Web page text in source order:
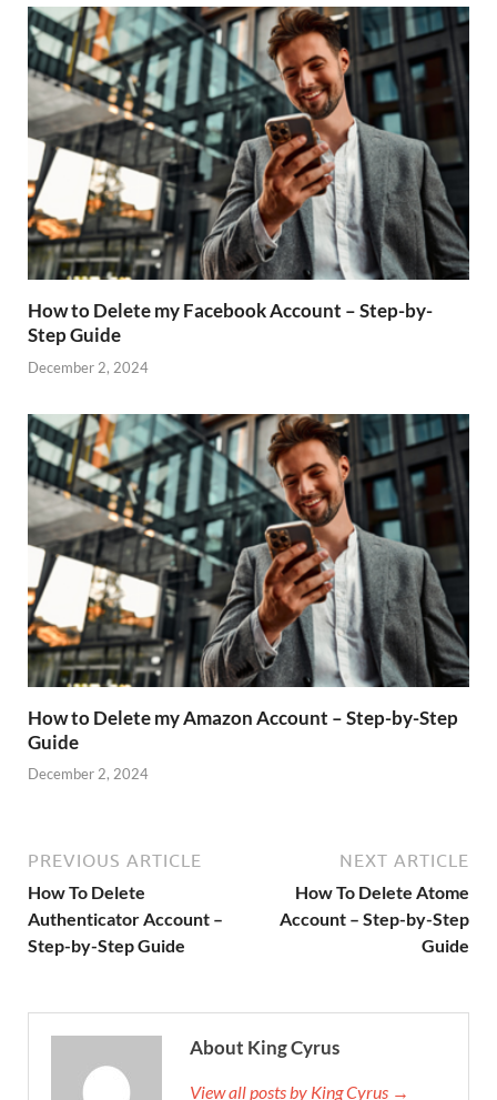
How to Delete my Facebook Account – Step-by-
Step Guide
December 2, 2024
How to Delete my Amazon Account – Step-by-Step
Guide
December 2, 2024
PREVIOUS ARTICLE
How To Delete
Authenticator Account –
Step-by-Step Guide
NEXT ARTICLE
How To Delete Atome
Account – Step-by-Step
Guide
About King Cyrus
View all posts by King Cyrus →